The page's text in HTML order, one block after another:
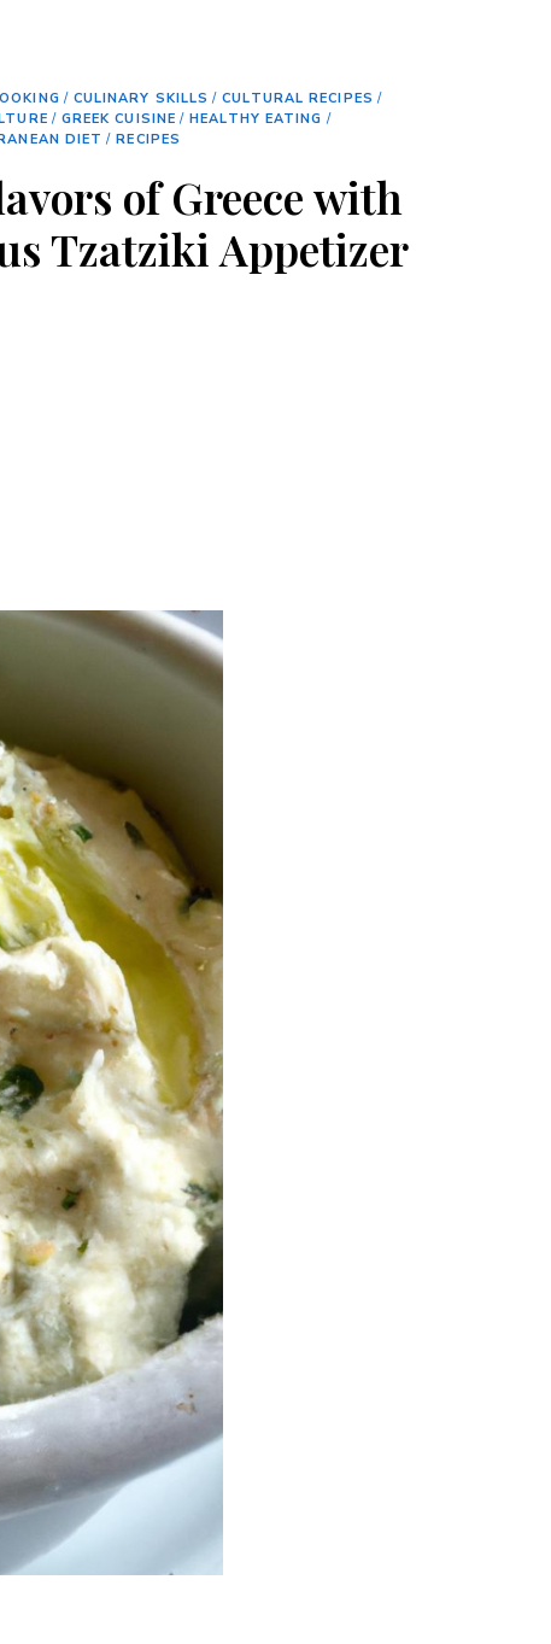
/ CULINARY SKILLS / CULTURAL RECIPES /
/ GREEK CUISINE / HEALTHY EATING /
DIET / RECIPES
of Greece with
Tzatziki Appetizer